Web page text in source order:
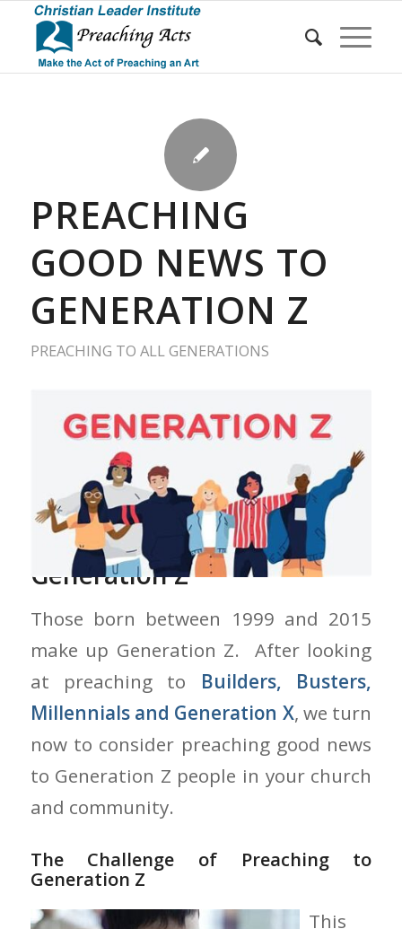
PREACHING
GOOD NEWS TO
GENERATION Z
PREACHING TO ALL GENERATIONS
Preaching Good News to
Generation Z
Those born between 1999 and 2015
make up Generation Z. After looking
at preaching to Builders, Busters,
Millennials and Generation X, we turn
now to consider preaching good news
to Generation Z people in your church
and community.
The Challenge of Preaching to
Generation Z
This